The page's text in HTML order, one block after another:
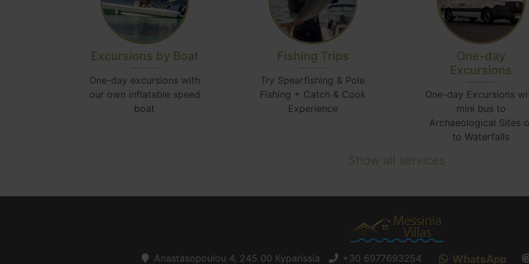
Excursions by Boat
One-day excursions with
our own inflatable speed
boat
Fishing Trips
Try Spearfishing & Pole
Fishing + Catch & Cook
Experience
One-day
Excursions
One-day Excursions
mini bus to
Archaeological Sites
to Waterfalls
Show all services
Anastasopoulou 4, 245 00 Kyparissia +30 6977693254 WhatsApp